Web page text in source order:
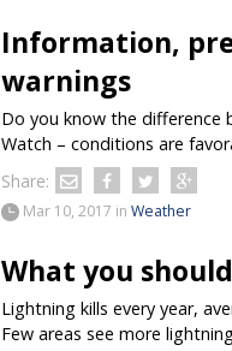
Information,
warnings
Do you know the difference
Watch – conditions are
Share:
Mar 10, 2017 in Weather
What you
Lightning kills every year,
Few areas see more